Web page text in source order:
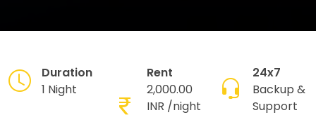
Duration
1 Night
Rent
2,000.00
INR /night
24x7
Backup &
Support